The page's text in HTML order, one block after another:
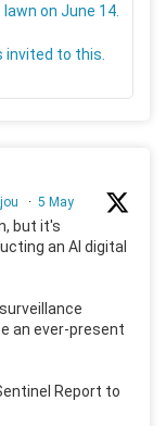
on June 14.
invited to this.
· 5 May
but it's
an AI digital
an ever-present
Report to